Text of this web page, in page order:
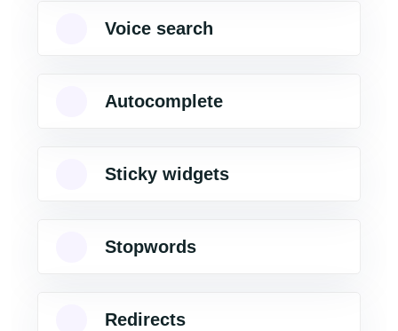
Voice search
Autocomplete
Sticky widgets
Stopwords
Redirects